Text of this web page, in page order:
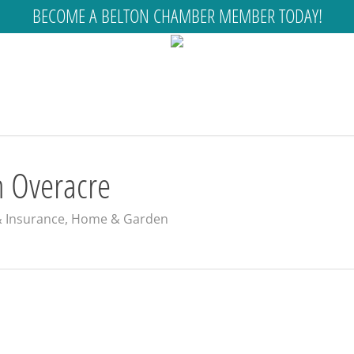
BECOME A BELTON CHAMBER MEMBER TODAY!
Insurance, Home & Garden